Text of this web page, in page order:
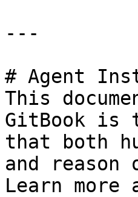
---
# Agent
This
GitBook is
that both
and
Learn